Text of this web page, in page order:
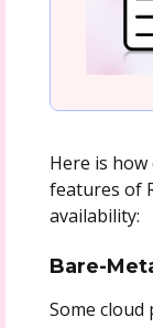
Here is
features of
availability:
Bare-
Some